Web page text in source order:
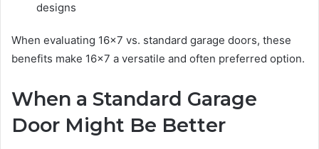
designs
When evaluating 16×7 vs. standard garage doors, these
benefits make 16×7 a versatile and often preferred option.
When a Standard Garage
Door Might Be Better